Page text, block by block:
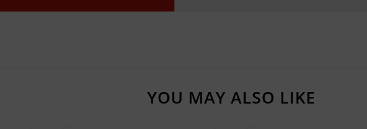
YOU MAY ALSO LIKE